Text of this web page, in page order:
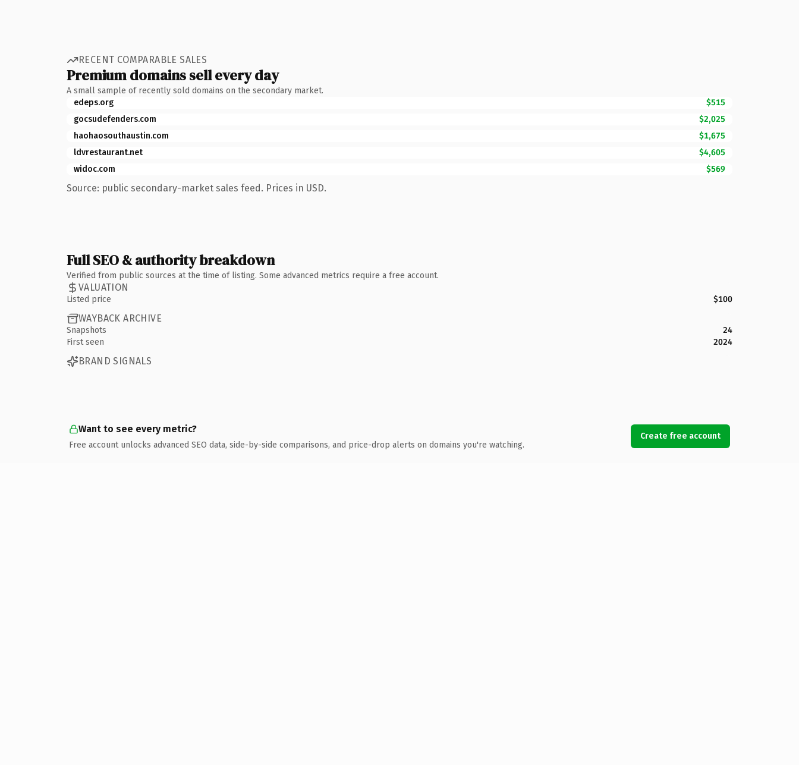
RECENT COMPARABLE SALES
Premium domains sell every day
A small sample of recently sold domains on the secondary market.
edeps.org
$515
gocsudefenders.com
$2,025
haohaosouthaustin.com
$1,675
ldvrestaurant.net
$4,605
widoc.com
$569
Source: public secondary-market sales feed. Prices in USD.
Full SEO & authority breakdown
Verified from public sources at the time of listing. Some advanced metrics require a free account.
VALUATION
Listed price $100
WAYBACK ARCHIVE
Snapshots
24
First seen
2024
BRAND SIGNALS
Want to see every metric?
Free account unlocks advanced SEO data, side-by-side comparisons, and price-drop alerts on domains you're watching.
Create free account